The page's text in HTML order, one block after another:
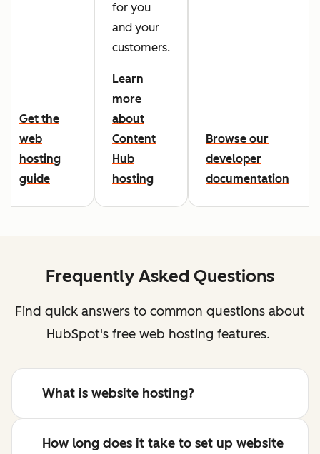
Get the
web
hosting
guide
for you
and your
customers.
Learn
more
about
Content
Hub
hosting
Browse our
developer
documentation
Frequently Asked Questions
Find quick answers to common questions about
HubSpot's free web hosting features.
What is website hosting?
How long does it take to set up website